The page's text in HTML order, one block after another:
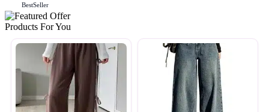
BestSeller
Products For You